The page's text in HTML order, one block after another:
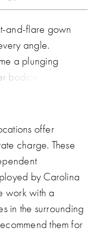
and-flare gown
angle.
a plunging
bodice with
structure and
skirt layers soft
depth and
overlayer
finish above the
into a graceful
Aleida is
to stand apart
offer
charge. These
by Carolina
work with a
in the surrounding
them for